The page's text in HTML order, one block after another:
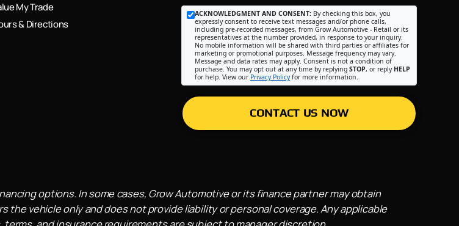
My Trade
& Directions
ACKNOWLEDGMENT AND CONSENT: By checking this box, you
expressly consent to receive text messages and/or phone calls,
including pre-recorded messages, from Grow Automotive - Retail or its
representatives at the number provided, in response to your inquiry.
No mobile information will be shared with third parties or affiliates for
marketing or promotional purposes. Message frequency may vary.
Message and data rates may apply. Consent is not a condition of
purchase. You may opt out at any time by replying STOP, or reply HELP
for help. View our Privacy Policyfor more information.
CONTACT US NOW
options. In some cases, Grow Automotive or its finance partner may obtain
vehicle only and does not provide liability or personal coverage. Any applicable